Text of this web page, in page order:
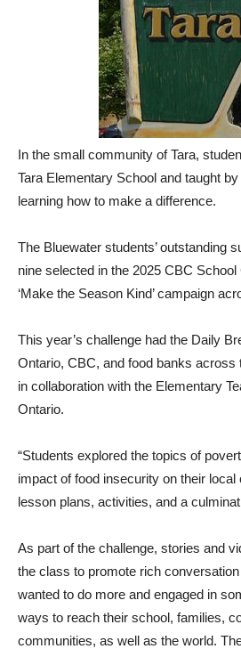
In the small community of Tara,
Tara Elementary School and taught
learning how to make a difference.
The Bluewater students’ outstanding
nine selected in the 2025 CBC
‘Make the Season Kind’ campaign
This year’s challenge had the Daily
Ontario, CBC, and food banks across
in collaboration with the Elementary
Ontario.
“Students explored the topics of
impact of food insecurity on their
lesson plans, activities, and a
As part of the challenge, stories and
the class to promote rich
wanted to do more and engaged in
ways to reach their school, families,
communities, as well as the world.